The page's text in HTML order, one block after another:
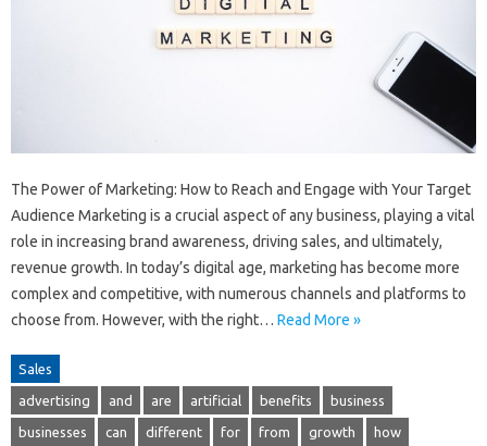
The Power of Marketing: How to Reach and Engage with Your Target
Audience Marketing is a crucial aspect of any business, playing a vital
role in increasing brand awareness, driving sales, and ultimately,
revenue growth. In today’s digital age, marketing has become more
complex and competitive, with numerous channels and platforms to
choose from. However, with the right… Read More »
Sales
advertising and are artificial benefits business
businesses can different for from growth how